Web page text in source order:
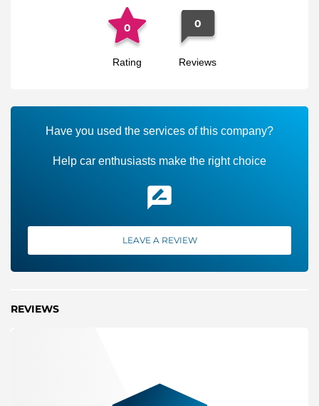
0
Rating
0
Reviews
Have you used the services of this company?
Help car enthusiasts make the right choice
LEAVE A REVIEW
REVIEWS